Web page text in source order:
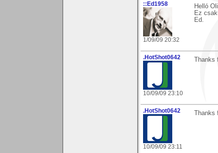
::Ed1958
1/09/09 20:32
Helló
Ez
Ed.
.HotShot0642
10/09/09 23:10
.HotShot0642
10/09/09 23:11